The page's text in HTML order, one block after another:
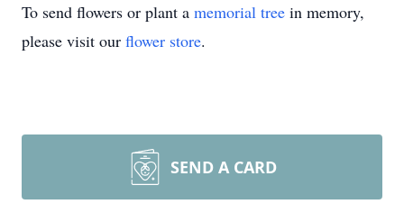
To send flowers or plant a memorial tree in memory,
please visit our flower store.
SEND A CARD